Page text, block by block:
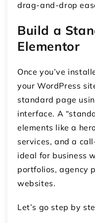
drag-and-drop
Build a
Elementor
Once you’ve
your WordPress
standard page
interface. A
elements like a
services, and a
ideal for business
portfolios, agency
websites.
Let’s go step by